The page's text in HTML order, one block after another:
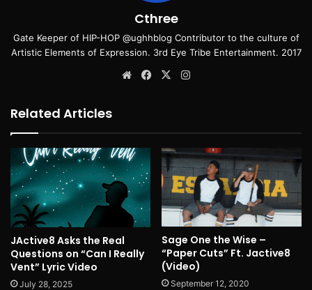
Cthree
Gate Keeper of HIP-HOP @ughhblog Contributor to the culture of
Artistic Elements of Expression. 3rd Eye Tribe Entertainment. 2017
WebsiteFacebook
X
Related Articles
JActive8 Asks the Real
Questions on “Can I Really
Vent” Lyric Video
July 28, 2025
Sage One the Wise –
“Paper Cuts” Ft. Jactive8
(Video)
September 12, 2020